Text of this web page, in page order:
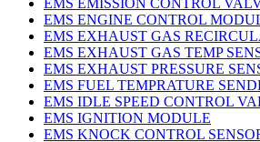
EMS EMISSION CONTROL
EMS ENGINE CONTROL
EMS EXHAUST GAS
EMS EXHAUST GAS TEMP
EMS EXHAUST PRESSURE
EMS FUEL TEMPRATURE
EMS IDLE SPEED CONTROL
EMS IGNITION MODULE
EMS KNOCK CONTROL